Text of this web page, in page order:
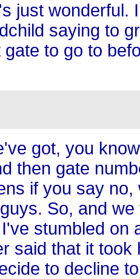
just wonderful.
saying to
to go to
got, you
then gate
if you say
So, and
stumbled on
said that it
to decline